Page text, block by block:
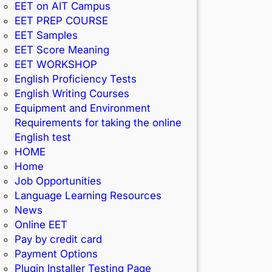
EET on AIT Campus
EET PREP COURSE
EET Samples
EET Score Meaning
EET WORKSHOP
English Proficiency Tests
English Writing Courses
Equipment and Environment
Requirements for taking the online
English test
HOME
Home
Job Opportunities
Language Learning Resources
News
Online EET
Pay by credit card
Payment Options
Plugin Installer Testing Page